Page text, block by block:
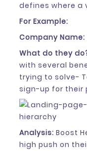
defines where a
For Example:
Company Name:
What do they
with several
trying to solve-
sign-up for their
Analysis: Boost
high push on